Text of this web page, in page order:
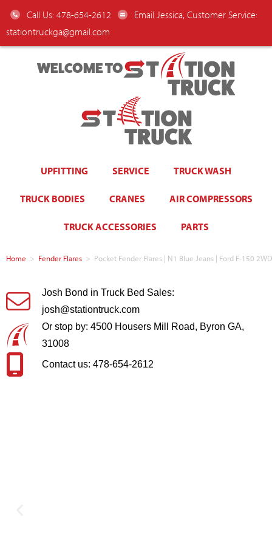
Call Us: 478-654-2612
Email Jessica, Customer Service:
stationtruckga@gmail.com
WELCOME TO
UPFITTING SERVICE TRUCK WASH
TRUCK BODIES CRANES AIR COMPRESSORS
TRUCK ACCESSORIES PARTS
Home > Fender Flares > Pocket Fender Flares | N1 Blue Jeans | Ford F-150
Josh Bond in Truck Bed Sales:
josh@stationtruck.com
Or stop by: 4500 Housers Mill Road, Byron GA,
31008
Contact us: 478-654-2612